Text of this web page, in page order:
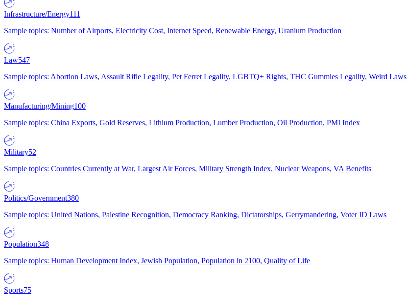
Infrastructure/Energy111
Sample topics: Number of Airports, Electricity Cost, Internet Speed, Renewable Energy, Uranium Production
Law547
Sample topics: Abortion Laws, Assault Rifle Legality, Pet Ferret Legality, LGBTQ+ Rights, THC Gummies Legality, Weird Laws
Manufacturing/Mining100
Sample topics: China Exports, Gold Reserves, Lithium Production, Lumber Production, Oil Production, PMI Index
Military52
Sample topics: Countries Currently at War, Largest Air Forces, Military Strength Index, Nuclear Weapons, VA Benefits
Politics/Government380
Sample topics: United Nations, Palestine Recognition, Democracy Ranking, Dictatorships, Gerrymandering, Voter ID Laws
Population348
Sample topics: Human Development Index, Jewish Population, Population in 2100, Quality of Life
Sports75